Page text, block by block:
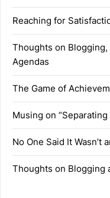
Reaching for
Thoughts on
Agendas
The Game of
Musing on “Separating
No One Said It Wasn’t
Thoughts on Blogging